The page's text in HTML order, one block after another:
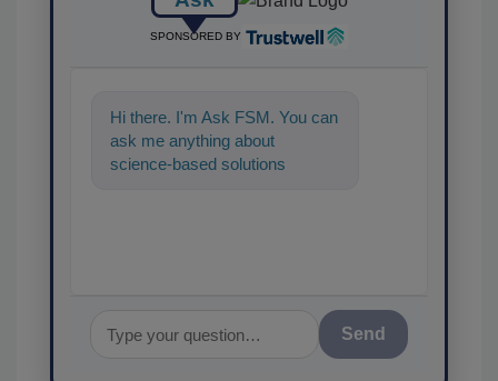
SPONSORED BY
Hi there. I'm Ask FSM. You can
ask me anything about
science-based solutions for